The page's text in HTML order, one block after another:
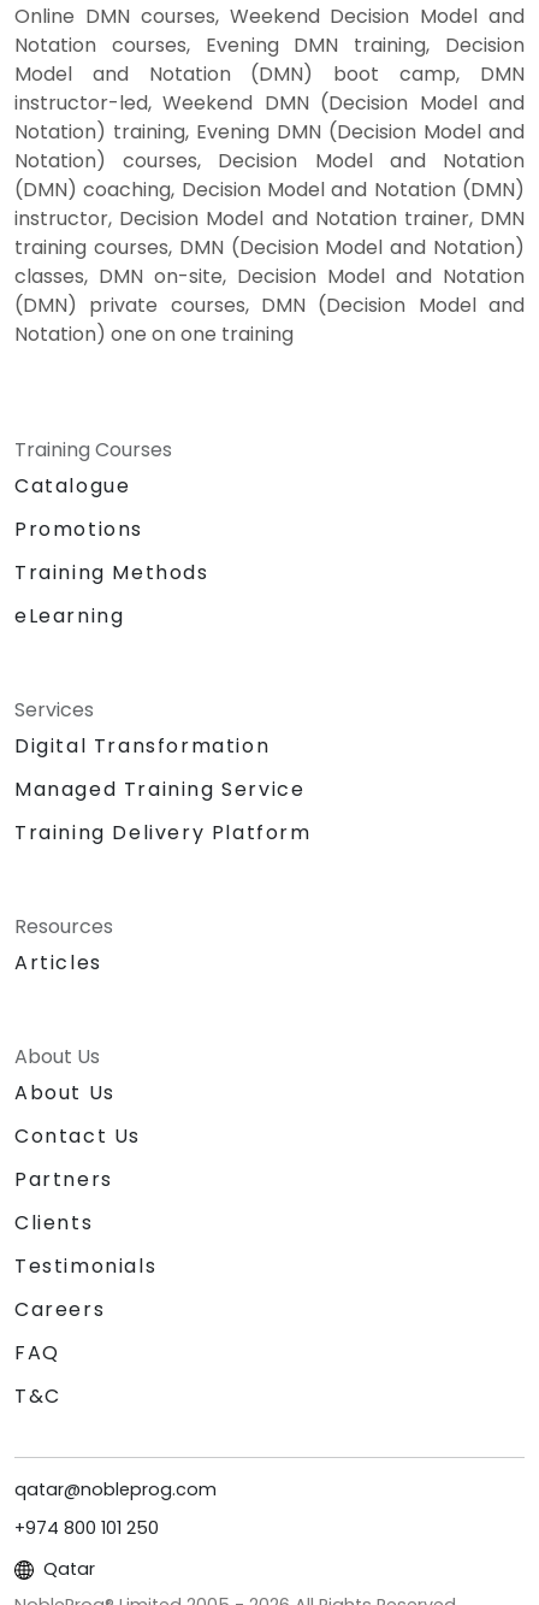
Online DMN courses, Weekend Decision Model and
Notation courses, Evening DMN training, Decision
Model and Notation (DMN) boot camp, DMN
instructor-led, Weekend DMN (Decision Model and
Notation) training, Evening DMN (Decision Model and
Notation) courses, Decision Model and Notation
(DMN) coaching, Decision Model and Notation (DMN)
instructor, Decision Model and Notation trainer, DMN
training courses, DMN (Decision Model and Notation)
classes, DMN on-site, Decision Model and Notation
(DMN) private courses, DMN (Decision Model and
Notation) one on one training
Training Courses
Catalogue
Promotions
Training Methods
eLearning
Services
Digital Transformation
Managed Training Service
Training Delivery Platform
Resources
Articles
About Us
About Us
Contact Us
Partners
Clients
Testimonials
Careers
FAQ
T&C
qatar@nobleprog.com
+974 800 101 250
Qatar